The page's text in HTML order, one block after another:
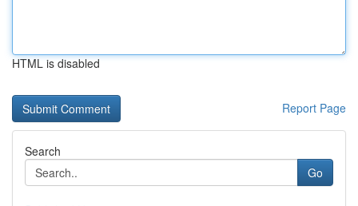
HTML is disabled
Report Page
Search
Go